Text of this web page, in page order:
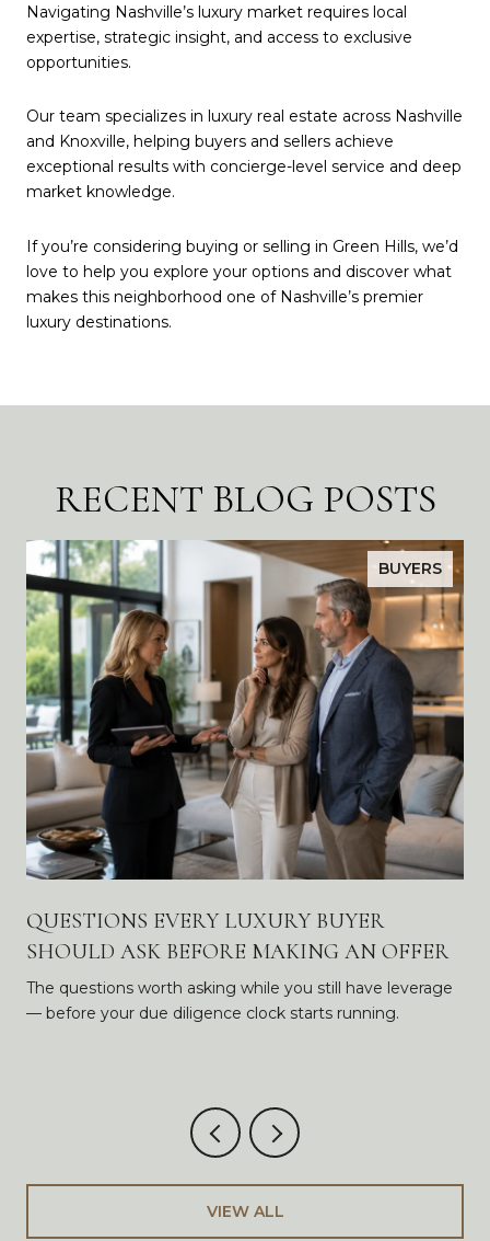
Navigating Nashville’s luxury market requires local
expertise, strategic insight, and access to exclusive
opportunities.
Our team specializes in luxury real estate across Nashville
and Knoxville, helping buyers and sellers achieve
exceptional results with concierge-level service and deep
market knowledge.
If you’re considering buying or selling in Green Hills, we’d
love to help you explore your options and discover what
makes this neighborhood one of Nashville’s premier
luxury destinations.
RECENT BLOG POSTS
BUYERS
QUESTIONS EVERY LUXURY BUYER
SHOULD ASK BEFORE MAKING AN OFFER
The questions worth asking while you still have leverage
— before your due diligence clock starts running.
VIEW ALL